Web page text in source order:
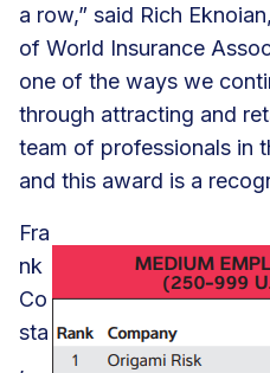
a row,” said Rich
of World Insurance
one of the ways we
through attracting and
team of professionals in
and this award is a
Fra
nk
Co
sta
,